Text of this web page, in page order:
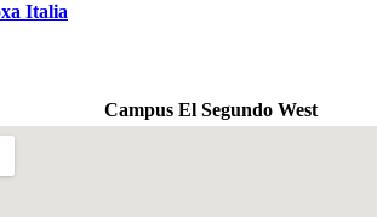
Italia
Campus El Segundo West